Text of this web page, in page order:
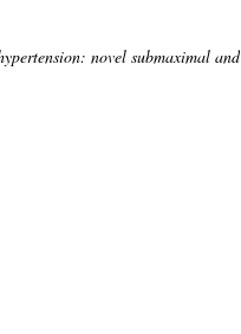
novel submaximal and